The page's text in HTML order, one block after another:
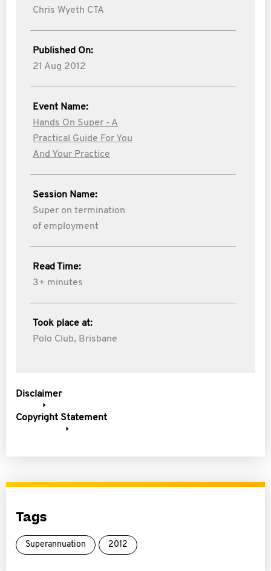
Chris Wyeth CTA
Published On:
21 Aug 2012
Event Name:
Hands On Super - A
Practical Guide For You
And Your Practice
Session Name:
Super on termination
of employment
Read Time:
3+ minutes
Took place at:
Polo Club, Brisbane
Disclaimer
Copyright Statement
Tags
Superannuation 2012